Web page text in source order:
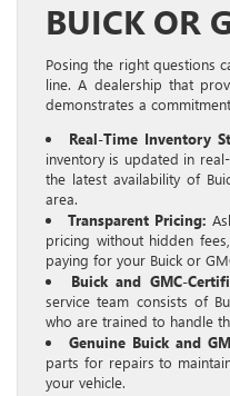
BUICK OR
Posing the right questions
line. A dealership that
demonstrates a
Real-Time Inventory
inventory is updated in
the latest availability of
area.
Transparent Pricing:
pricing without hidden
paying for your Buick or
Buick and GMC-
service team consists of
who are trained to handle
Genuine Buick and
parts for repairs to
your vehicle.